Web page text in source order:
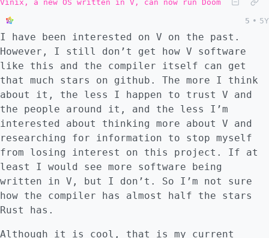
Vinix, a new OS written in V, can now run Doom
5 • 5Y
I have been interested on V on the past.
However, I still don’t get how V software
like this and the compiler itself can get
that much stars on github. The more I think
about it, the less I happen to trust V and
the people around it, and the less I’m
interested about thinking more about V and
researching for information to stop myself
from losing interest on this project. If at
least I would see more software being
written in V, but I don’t. So I’m not sure
how the compiler has almost half the stars
Rust has.
Although it is cool, that is my current